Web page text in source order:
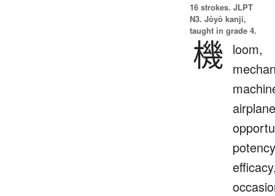
16 strokes. JLPT
N3. Jōyō kanji,
taught in grade 4.
機 loom,